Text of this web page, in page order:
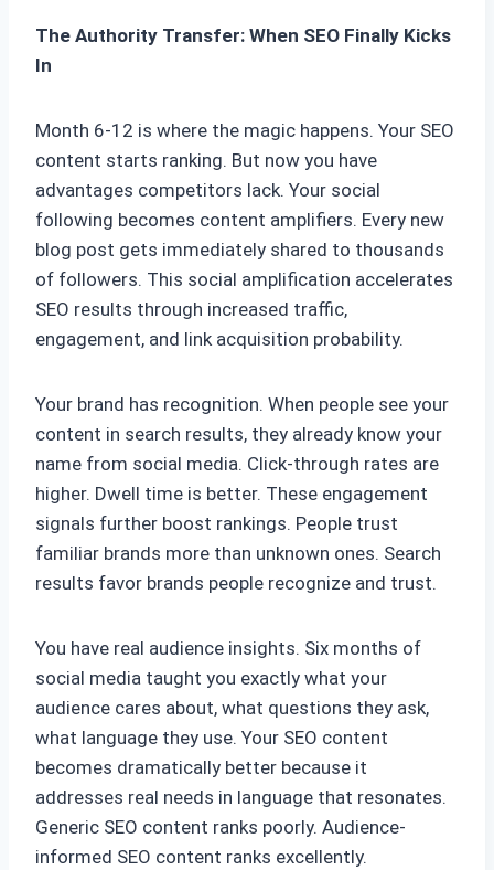
The Authority Transfer: When SEO Finally Kicks
In
Month 6-12 is where the magic happens. Your SEO
content starts ranking. But now you have
advantages competitors lack. Your social
following becomes content amplifiers. Every new
blog post gets immediately shared to thousands
of followers. This social amplification accelerates
SEO results through increased traffic,
engagement, and link acquisition probability.
Your brand has recognition. When people see your
content in search results, they already know your
name from social media. Click-through rates are
higher. Dwell time is better. These engagement
signals further boost rankings. People trust
familiar brands more than unknown ones. Search
results favor brands people recognize and trust.
You have real audience insights. Six months of
social media taught you exactly what your
audience cares about, what questions they ask,
what language they use. Your SEO content
becomes dramatically better because it
addresses real needs in language that resonates.
Generic SEO content ranks poorly. Audience-
informed SEO content ranks excellently.